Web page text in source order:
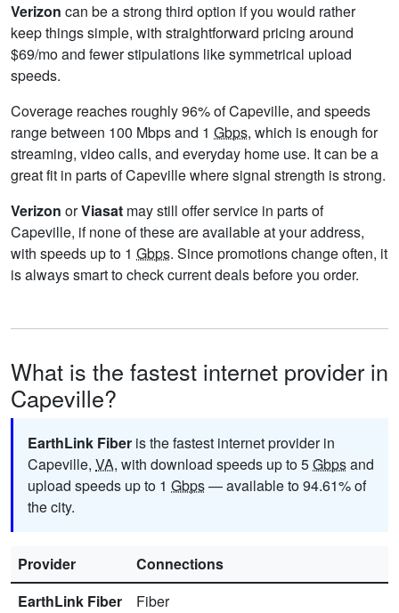
Verizon can be a strong third option if you would rather
keep things simple, with straightforward pricing around
$69/mo and fewer stipulations like symmetrical upload
speeds.
Coverage reaches roughly 96% of Capeville, and speeds
range between 100 Mbps and 1 Gbps, which is enough for
streaming, video calls, and everyday home use. It can be a
great fit in parts of Capeville where signal strength is strong.
Verizon orViasat may still offer service in parts of
Capeville, if none of these are available at your address,
with speeds up to 1 Gbps. Since promotions change often, it
is always smart to check current deals before you order.
What is the fastest internet provider in
Capeville?
EarthLink Fiber is the fastest internet provider in
Capeville, VA, with download speeds up to 5Gbpsand
upload speeds up to 1 Gbps— available to 94.61% of
the city.
Provider
Connections
EarthLink Fiber
Fiber